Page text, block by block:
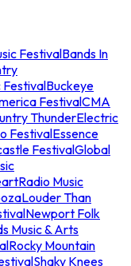
FestivalBands In
FestivalBuckeye
FestivalCMA
ThunderElectric
FestivalEssence
FestivalGlobal
Music
Louder Than
Newport Folk
Music & Arts
Rocky Mountain
Shaky Knees